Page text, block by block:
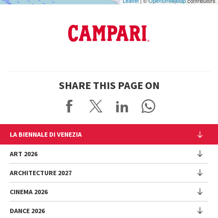
SHARE THIS PAGE ON
LA BIENNALE DI VENEZIA
The Organization
Management
History
Venues
Sponsorship
ART 2026
Exhibition
Introduction by Pietrangelo Buttafuoco
Introduction by Koyo Kouoh / by Koyo’s Team
ARCHITECTURE 2027
Exhibition
CINEMA 2026
Festival
DANCE 2026